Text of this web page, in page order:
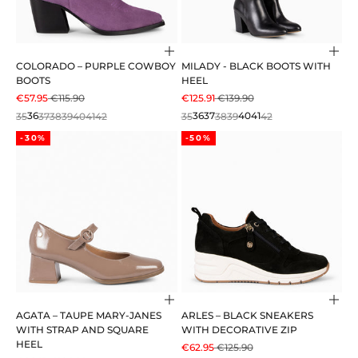
Choose options
COLORADO – PURPLE COWBOY
BOOTS
SALE PRICE
€57.95REGULAR PRICE
€115.90
3536373839404142
MILADY - BLACK BOOTS WITH
HEEL
SALE PRICE
€125.91REGULAR PRICE
€139.90
3536373839404142
-30%
Choose options
AGATA – TAUPE MARY-JANES
WITH STRAP AND SQUARE
HEEL
-50%
ARLES – BLACK SNEAKERS
WITH DECORATIVE ZIP
SALE PRICE
€62.95REGULAR PRICE
€125.90